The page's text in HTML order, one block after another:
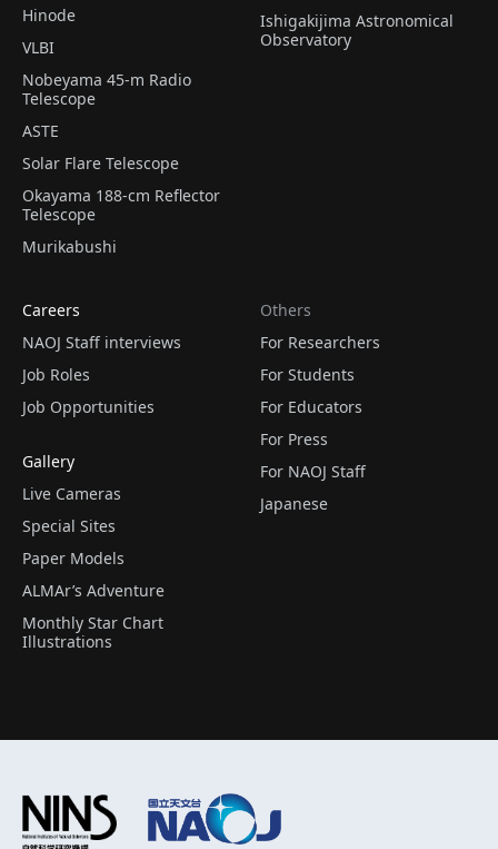
Hinode
VLBI
Nobeyama 45-m Radio
Telescope
ASTE
Solar Flare Telescope
Okayama 188-cm Reflector
Telescope
Murikabushi
Ishigakijima Astronomical
Observatory
Careers
NAOJ Staff interviews
Job Roles
Job Opportunities
Gallery
Live Cameras
Special Sites
Paper Models
ALMAr’s Adventure
Monthly Star Chart
Illustrations
Others
For Researchers
For Students
For Educators
For Press
For NAOJ Staff
Japanese